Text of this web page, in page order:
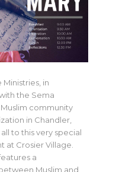
Ministries, in
the Sema
community
in Chandler,
to this very special
at Crosier Village.
a
Muslim and